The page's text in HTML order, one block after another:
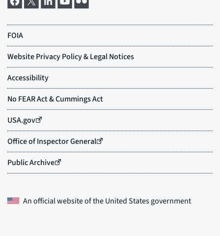
An official website of theUnited States government